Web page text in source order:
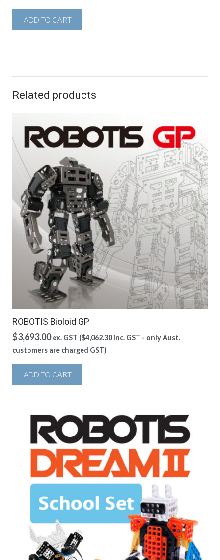
ADD TO CART
Related products
ROBOTIS Bioloid GP
$3,693.00 ex. GST ($4,062.30inc. GST - only Aust.
customers are charged GST)
ADD TO CART